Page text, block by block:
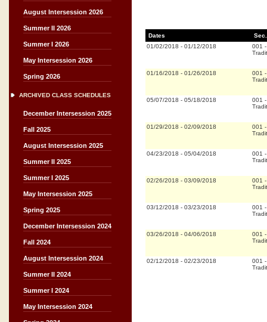
August Intersession 2026
Summer II 2026
Summer I 2026
May Intersession 2026
Spring 2026
ARCHIVED CLASS SCHEDULES
December Intersession 2025
Fall 2025
August Intersession 2025
Summer II 2025
Summer I 2025
May Intersession 2025
Spring 2025
December Intersession 2024
Fall 2024
August Intersession 2024
Summer II 2024
Summer I 2024
May Intersession 2024
Dates
Sec.
01/02/2018 - 01/12/2018 001
01/16/2018 - 01/26/2018 001
05/07/2018 - 05/18/2018 001
01/29/2018 - 02/09/2018 001
04/23/2018 - 05/04/2018 001
02/26/2018 - 03/09/2018 001
03/12/2018 - 03/23/2018 001
03/26/2018 - 04/06/2018 001
02/12/2018 - 02/23/2018 001